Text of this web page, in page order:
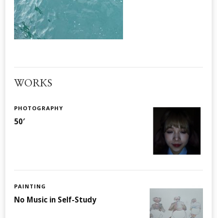
WORKS
PHOTOGRAPHY
50′
PAINTING
No Music in Self-Study